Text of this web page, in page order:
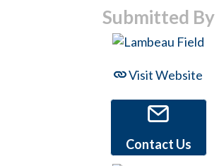
Submitted By
Visit Website
Contact Us